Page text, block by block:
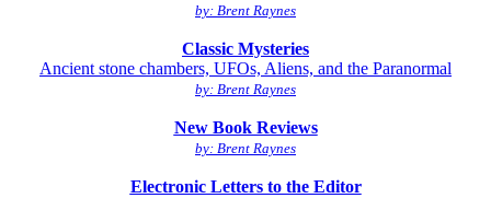
by: Brent Raynes
Classic Mysteries
Ancient stone chambers, UFOs, Aliens, and the Paranormal
by: Brent Raynes
New Book Reviews
by: Brent Raynes
Electronic Letters to the Editor